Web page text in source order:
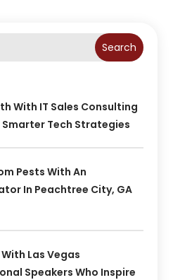
Search
With IT Sales Consulting
Smarter Tech Strategies
Pests With An
In Peachtree City, GA
Las Vegas
Speakers Who Inspire